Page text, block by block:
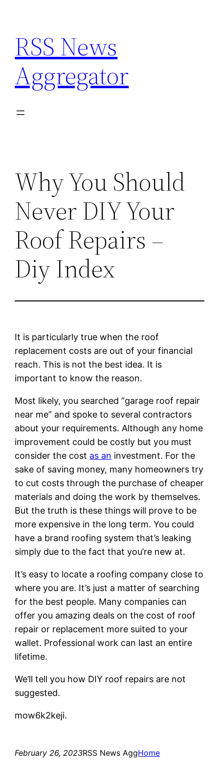
content
RSS News
Aggregator
Why You Should
Never DIY Your
Roof Repairs –
Diy Index
It is particularly true when the roof
replacement costs are out of your financial
reach. This is not the best idea. It is
important to know the reason.
Most likely, you searched “garage roof repair
near me” and spoke to several contractors
about your requirements. Although any home
improvement could be costly but you must
consider the cost as an investment. For the
sake of saving money, many homeowners try
to cut costs through the purchase of cheaper
materials and doing the work by themselves.
But the truth is these things will prove to be
more expensive in the long term. You could
have a brand roofing system that’s leaking
simply due to the fact that you’re new at.
It’s easy to locate a roofing company close to
where you are. It’s just a matter of searching
for the best people. Many companies can
offer you amazing deals on the cost of roof
repair or replacement more suited to your
wallet. Professional work can last an entire
lifetime.
We’ll tell you how DIY roof repairs are not
suggested.
mow6k2keji.
February 26, 2023RSS News AggHome